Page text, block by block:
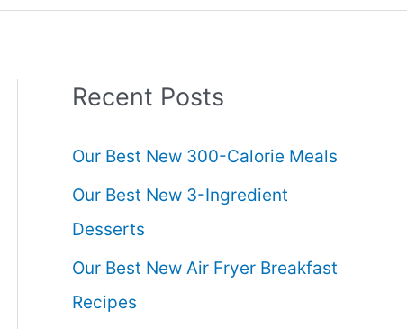
Recent Posts
Our Best New 300-Calorie Meals
Our Best New 3-Ingredient
Desserts
Our Best New Air Fryer Breakfast
Recipes